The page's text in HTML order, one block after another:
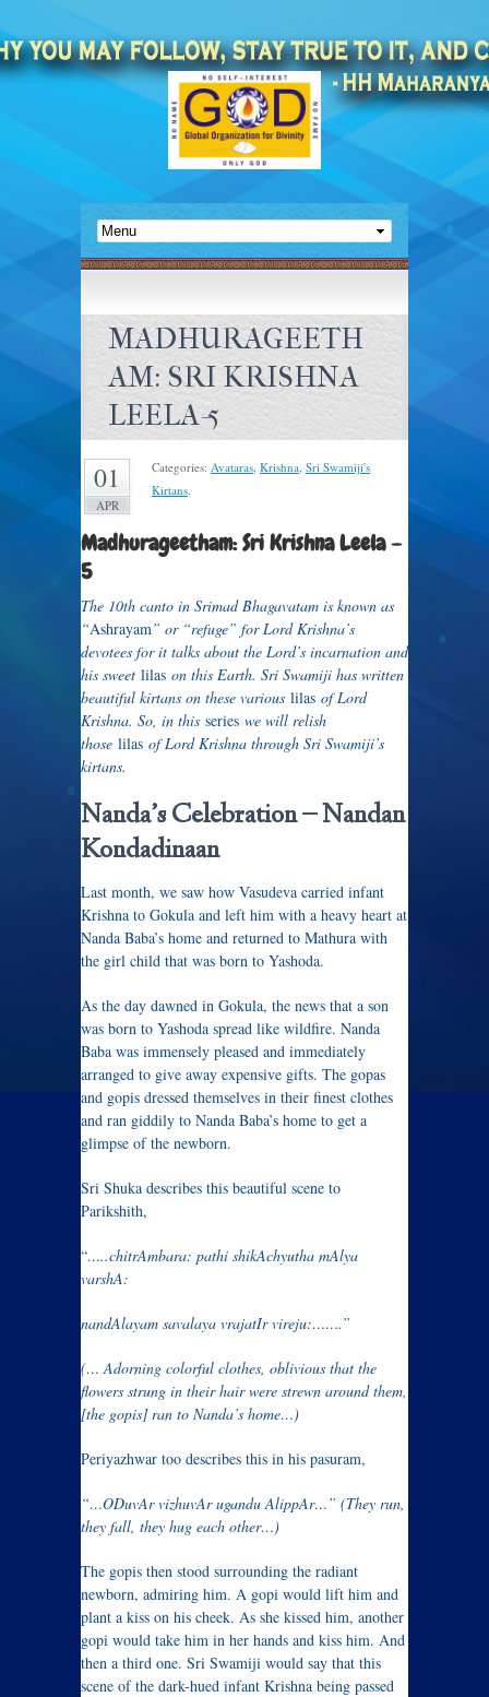
MADHURAGEETH
AM: SRI KRISHNA
LEELA-5
01
APR
Categories: Avataras, Krishna, Sri Swamiji's
Kirtans.
Madhurageetham: Sri Krishna Leela –
5
The 10th canto in Srimad Bhagavatam is known as
“Ashrayam” or “refuge” for Lord Krishna’s
devotees for it talks about the Lord’s incarnation and
his sweet lilas on this Earth. Sri Swamiji has written
beautiful kirtans on these various lilas of Lord
Krishna. So, in this series we will relish
those lilas of Lord Krishna through Sri Swamiji’s
kirtans.
Nanda’s Celebration –Nandan
Kondadinaan
Last month, we saw how Vasudeva carried infant
Krishna to Gokula and left him with a heavy heart at
Nanda Baba’s home and returned to Mathura with
the girl child that was born to Yashoda.
As the day dawned in Gokula, the news that a son
was born to Yashoda spread like wildfire. Nanda
Baba was immensely pleased and immediately
arranged to give away expensive gifts. The gopas
and gopis dressed themselves in their finest clothes
and ran giddily to Nanda Baba’s home to get a
glimpse of the newborn.
Sri Shuka describes this beautiful scene to
Parikshith,
“…..chitrAmbara: pathi shikAchyutha mAlya
varshA:
nandAlayam savalaya vrajatIr vireju:…….”
(… Adorning colorful clothes, oblivious that the
flowers strung in their hair were strewn around them,
[the gopis] ran to Nanda’s home…)
Periyazhwar too describes this in his pasuram,
“…ODuvAr vizhuvAr ugandu AlippAr…” (They run,
they fall, they hug each other…)
The gopis then stood surrounding the radiant
newborn, admiring him. A gopi would lift him and
plant a kiss on his cheek. As she kissed him, another
gopi would take him in her hands and kiss him. And
then a third one. Sri Swamiji would say that this
scene of the dark-hued infant Krishna being passed